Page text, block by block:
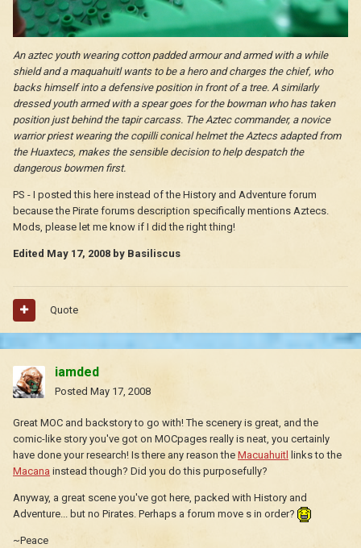
An aztec youth wearing cotton padded armour and armed with a while
shield and a maquahuitl wants to be a hero and charges the chief, who
backs himself into a defensive position in front of a tree. A similarly
dressed youth armed with a spear goes for the bowman who has taken
position just behind the tapir carcass. The Aztec commander, a novice
warrior priest wearing the copilli conical helmet the Aztecs adapted from
the Huaxtecs, makes the sensible decision to help despatch the
dangerous bowmen first.
PS - I posted this here instead of the History and Adventure forum
because the Pirate forums description specifically mentions Aztecs.
Mods, please let me know if I did the right thing!
Edited May 17, 2008 by Basiliscus
Quote
iamded
Posted May 17, 2008
Great MOC and backstory to go with! The scenery is great, and the
comic-like story you've got on MOCpages really is neat, you certainly
have done your research! Is there any reason the Macuahuitl links to the
Macana instead though? Did you do this purposefully?
Anyway, a great scene you've got here, packed with History and
Adventure... but no Pirates. Perhaps a forum move s in order?
~Peace